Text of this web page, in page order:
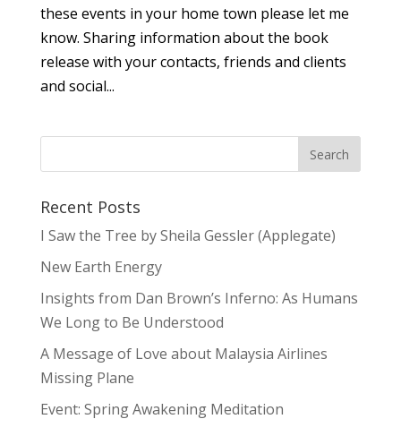
these events in your home town please let me
know. Sharing information about the book
release with your contacts, friends and clients
and social...
Recent Posts
I Saw the Tree by Sheila Gessler (Applegate)
New Earth Energy
Insights from Dan Brown’s Inferno: As Humans
We Long to Be Understood
A Message of Love about Malaysia Airlines
Missing Plane
Event: Spring Awakening Meditation